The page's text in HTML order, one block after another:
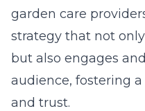
garden care
strategy that not
but also engages
audience, fostering
and trust.